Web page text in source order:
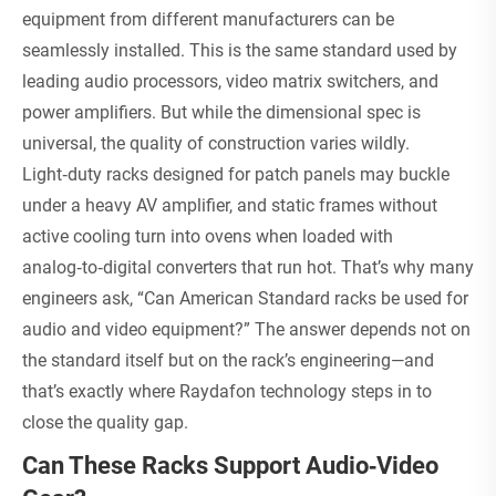
equipment from different manufacturers can be
seamlessly installed. This is the same standard used by
leading audio processors, video matrix switchers, and
power amplifiers. But while the dimensional spec is
universal, the quality of construction varies wildly.
Light‑duty racks designed for patch panels may buckle
under a heavy AV amplifier, and static frames without
active cooling turn into ovens when loaded with
analog‑to‑digital converters that run hot. That’s why many
engineers ask, “Can American Standard racks be used for
audio and video equipment?” The answer depends not on
the standard itself but on the rack’s engineering—and
that’s exactly where Raydafon technology steps in to
close the quality gap.
Can These Racks Support Audio‑Video